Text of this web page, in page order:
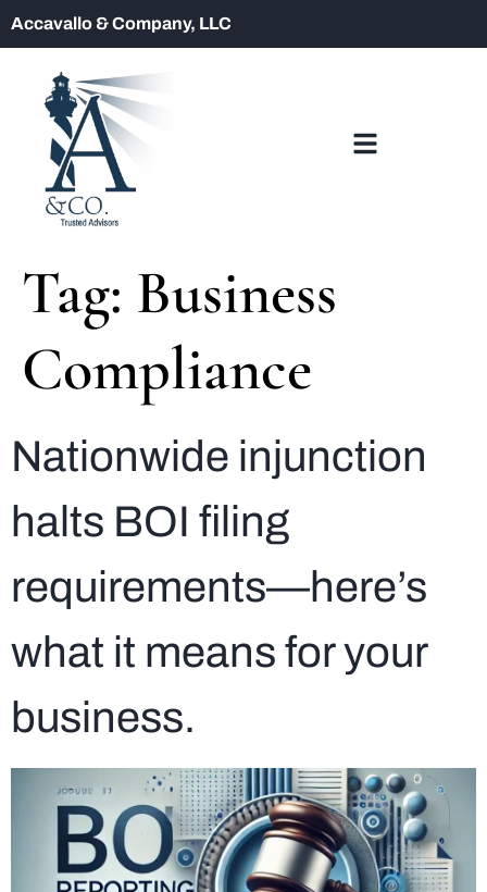
Accavallo & Company, LLC
Tag: Business
Compliance
Nationwide injunction
halts BOI filing
requirements—here’s
what it means for your
business.